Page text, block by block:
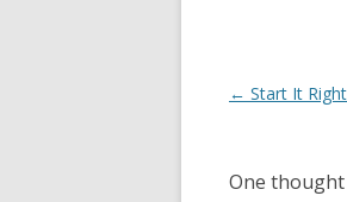
Post
← Start It
One thought